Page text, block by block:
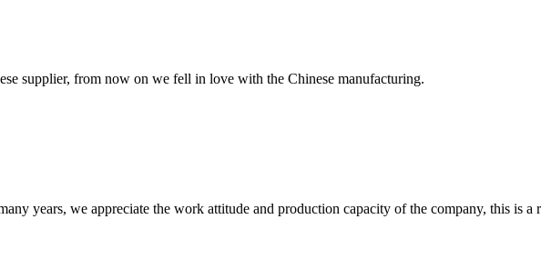
supplier, from now on we fell in love with the Chinese manufacturing.
years, we appreciate the work attitude and production capacity of the company, this is a